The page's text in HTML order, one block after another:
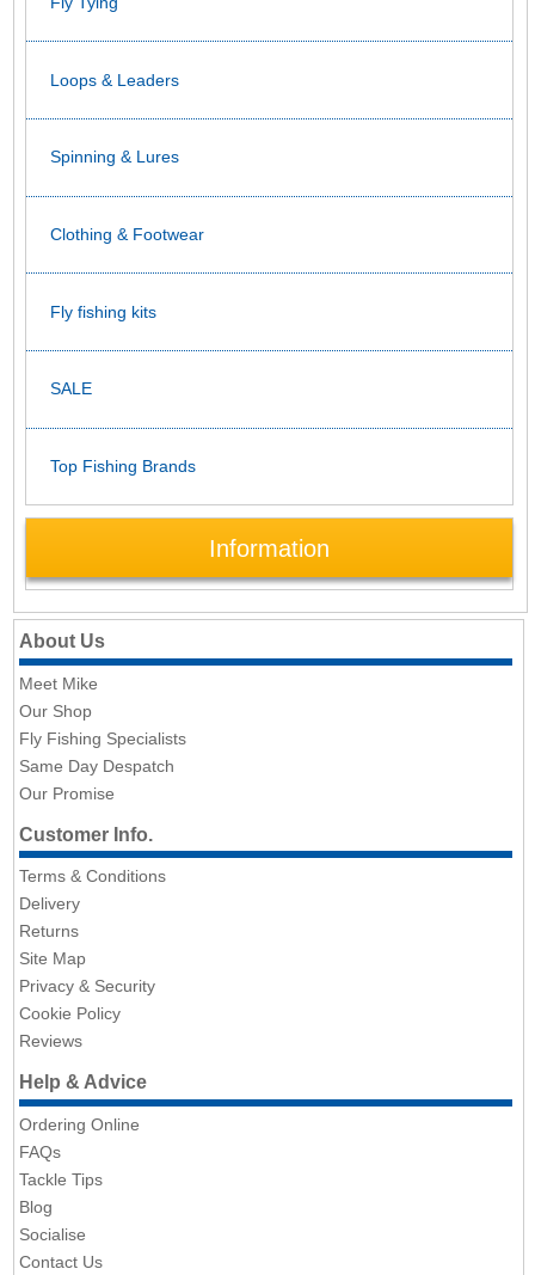
Loops & Leaders
Spinning & Lures
Clothing & Footwear
Fly fishing kits
SALE
Top Fishing Brands
Information
About Us
Meet Mike
Our Shop
Fly Fishing Specialists
Same Day Despatch
Our Promise
Customer Info.
Terms & Conditions
Delivery
Returns
Site Map
Privacy & Security
Cookie Policy
Reviews
Help & Advice
Ordering Online
FAQs
Tackle Tips
Blog
Socialise
Contact Us